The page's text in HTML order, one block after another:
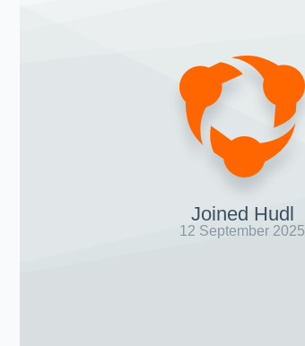
Joined Hudl
12 September 2025